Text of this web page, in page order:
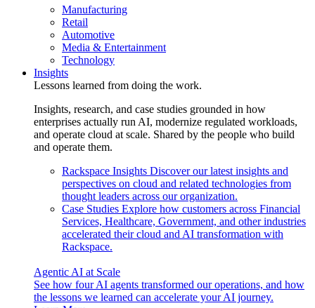
Manufacturing
Retail
Automotive
Media & Entertainment
Technology
Insights
Lessons learned from doing the work.
Insights, research, and case studies grounded in how
enterprises actually run AI, modernize regulated workloads,
and operate cloud at scale. Shared by the people who build
and operate them.
Rackspace Insights Discover our latest insights and
perspectives on cloud and related technologies from
thought leaders across our organization.
Case Studies Explore how customers across Financial
Services, Healthcare, Government, and other industries
accelerated their cloud and AI transformation with
Rackspace.
Agentic AI at Scale
See how four AI agents transformed our operations, and how
the lessons we learned can accelerate your AI journey.